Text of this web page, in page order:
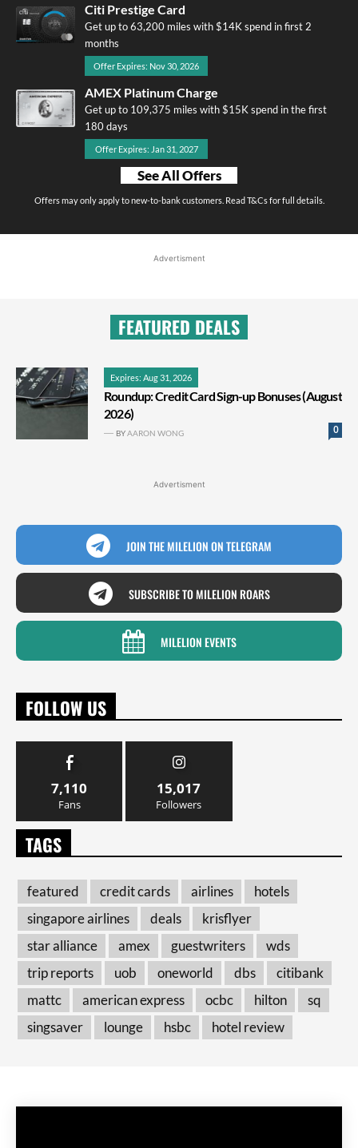
Citi Prestige Card
Get up to 63,200 miles with $14K spend in first 2
months
Offer Expires: Nov 30, 2026
AMEX Platinum Charge
Get up to 109,375 miles with $15K spend in the first
180 days
Offer Expires: Jan 31, 2027
See All Offers
Offers may only apply to new-to-bank customers. Read T&Cs for full details.
Advertisment
FEATURED DEALS
Expires: Aug 31, 2026
Roundup: Credit Card Sign-up Bonuses (August
2026)
0
BYAARON WONG
Advertisment
JOIN THE MILELION ON TELEGRAM
SUBSCRIBE TO MILELION ROARS
MILELION EVENTS
FOLLOW US
7,110
Fans
15,017
Followers
TAGS
featured credit cards airlines
hotels
singapore airlines
deals
krisflyer
star alliance
amex guestwriters
wds
trip reports
uob oneworld dbs
citibank
mattc
american express ocbc hilton
sq
singsaver
lounge hsbc hotel review